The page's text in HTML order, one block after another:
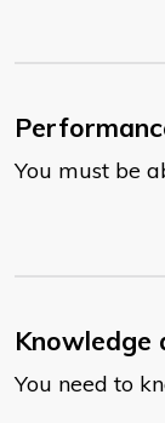
You must be
Knowledge
You need to